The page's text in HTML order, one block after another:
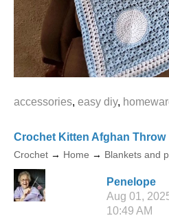
accessories, easy diy,
Crochet Kitten Afghan Throw
Crochet → Home → Blankets and
Penelope
Aug 01,
10:49 AM